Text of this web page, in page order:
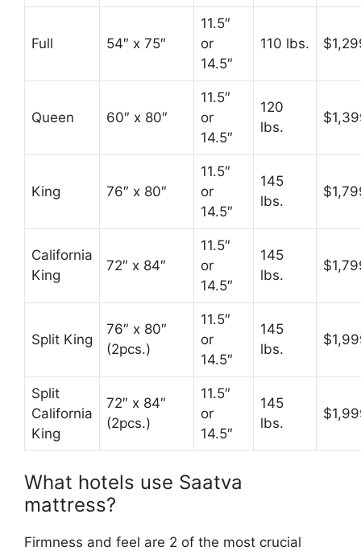
Full 54″ x 75″
11.5″
or
14.5″
110 lbs.
Queen 60″ x 80″
11.5″
or
14.5″
120
lbs.
King 76″ x 80″
11.5″
or
14.5″
145
lbs.
California
King
72″ x 84″
11.5″
or
14.5″
145
lbs.
Split King
76″ x 80″
(2pcs.)
11.5″
or
14.5″
145
lbs.
Split
California
King
72″ x 84″
(2pcs.)
11.5″
or
14.5″
145
lbs.
What hotels use Saatva
mattress?
Firmness and feel are 2 of the most crucial